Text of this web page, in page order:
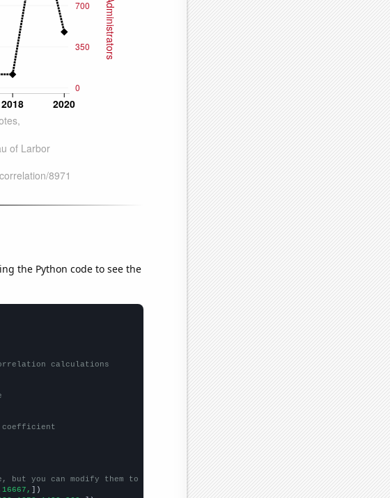
the Python code to see the
calculations
coefficient
you can modify them to be any two sets of numbers
])